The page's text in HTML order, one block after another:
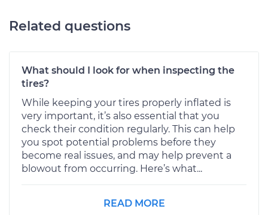
Related questions
What should I look for when inspecting the
tires?
While keeping your tires properly inflated is
very important, it’s also essential that you
check their condition regularly. This can help
you spot potential problems before they
become real issues, and may help prevent a
blowout from occurring. Here’s what...
READ MORE